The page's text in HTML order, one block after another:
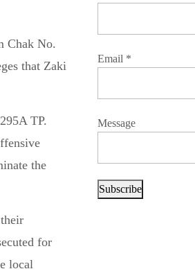
Chak No.
that Zaki
TP.
the
for
local
Email *
Message
Subscribe